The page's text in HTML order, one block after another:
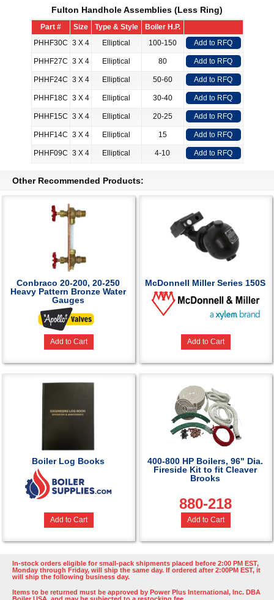
Fulton Handhole Assemblies (Less Ring)
Part # Size Type & Style
Boiler H.P.
PHHF30C 3 X 4 Elliptical 100-150 Add to RFQ
PHHF27C 3 X 4 Elliptical 80 Add to RFQ
PHHF24C 3 X 4 Elliptical 50-60 Add to RFQ
PHHF18C 3 X 4 Elliptical 30-40 Add to RFQ
PHHF15C 3 X 4 Elliptical 20-25 Add to RFQ
PHHF14C 3 X 4 Elliptical 15 Add to RFQ
PHHF09C 3 X 4 Elliptical 4-10 Add to RFQ
Other Recommended Products:
Conbraco 20-200, 20-250
Heavy Pattern Bronze Water
Gauges
Add to Cart
McDonnell Miller Series 150S
Add to Cart
Boiler Log Books
Add to Cart
400-800 HP Boilers, 96" Dia.
Fireside Kit to fit Cleaver
Brooks
880-218
Add to Cart
In-stock orders eligible for small-pack shipments placed before 2:00 PM EST,
Monday through Friday, will ship the same day. If ordered after 2:00PM EST, it
will ship the following business day.
Items to be returned must be approved by Power Plus International, Inc. DBA